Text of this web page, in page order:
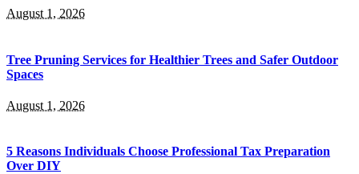
August 1, 2026
Tree Pruning Services for Healthier Trees and Safer Outdoor
Spaces
August 1, 2026
5 Reasons Individuals Choose Professional Tax Preparation
Over DIY